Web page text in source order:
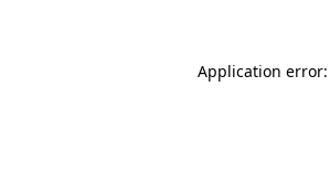
Application